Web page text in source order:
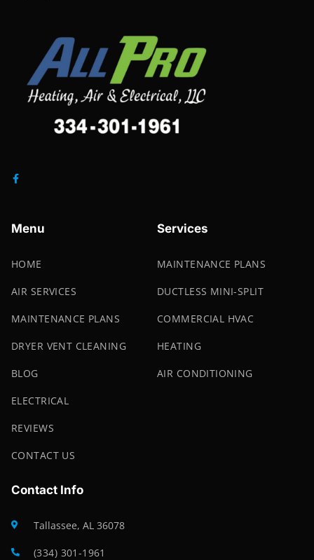
Menu
HOME
AIR SERVICES
MAINTENANCE PLANS
DRYER VENT CLEANING
BLOG
ELECTRICAL
REVIEWS
CONTACT US
Services
MAINTENANCE PLANS
DUCTLESS MINI-SPLIT
COMMERCIAL HVAC
HEATING
AIR CONDITIONING
Contact Info
Tallassee, AL 36078
(334) 301-1961